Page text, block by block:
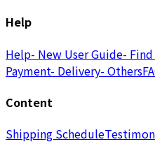
Help
Help- New User Guide-
Payment- Delivery- Others
Content
Shipping Schedule